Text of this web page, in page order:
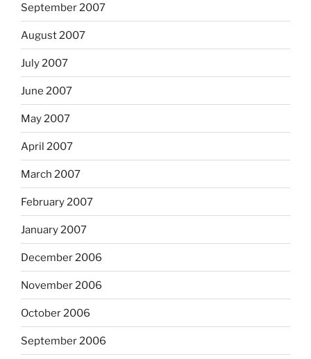
September 2007
August 2007
July 2007
June 2007
May 2007
April 2007
March 2007
February 2007
January 2007
December 2006
November 2006
October 2006
September 2006